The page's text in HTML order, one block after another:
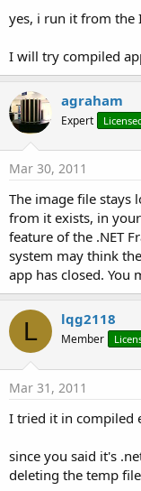
yes, i run it from the
I will try compiled
agraham
Expert
Mar 30, 2011
The image file stays
from it exists, in
feature of the .NET
system may think
app has closed. You
L lqg2118
Member
Mar 31, 2011
I tried it in compiled
since you said it's
deleting the temp